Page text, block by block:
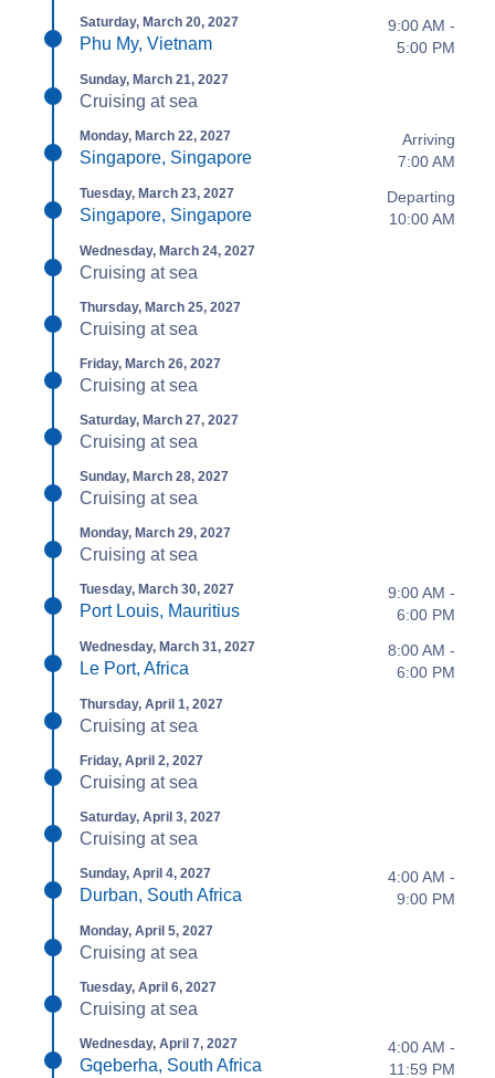
Saturday, March 20, 2027
Phu My, Vietnam
9:00 AM -
5:00 PM
Sunday, March 21, 2027
Cruising at sea
Monday, March 22, 2027
Singapore, Singapore
Arriving
7:00 AM
Tuesday, March 23, 2027
Singapore, Singapore
Departing
10:00 AM
Wednesday, March 24, 2027
Cruising at sea
Thursday, March 25, 2027
Cruising at sea
Friday, March 26, 2027
Cruising at sea
Saturday, March 27, 2027
Cruising at sea
Sunday, March 28, 2027
Cruising at sea
Monday, March 29, 2027
Cruising at sea
Tuesday, March 30, 2027
Port Louis, Mauritius
9:00 AM -
6:00 PM
Wednesday, March 31, 2027
Le Port, Africa
8:00 AM -
6:00 PM
Thursday, April 1, 2027
Cruising at sea
Friday, April 2, 2027
Cruising at sea
Saturday, April 3, 2027
Cruising at sea
Sunday, April 4, 2027
Durban, South Africa
4:00 AM -
9:00 PM
Monday, April 5, 2027
Cruising at sea
Tuesday, April 6, 2027
Cruising at sea
Wednesday, April 7, 2027
Gqeberha, South Africa
4:00 AM -
11:59 PM